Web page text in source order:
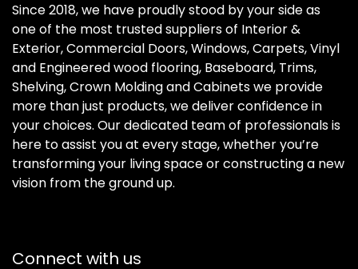
Since 2018, we have proudly stood by your side as
one of the most trusted suppliers of Interior &
Exterior, Commercial Doors, Windows, Carpets, Vinyl
and Engineered wood flooring, Baseboard, Trims,
Shelving, Crown Molding and Cabinets we provide
more than just products, we deliver confidence in
your choices. Our dedicated team of professionals is
here to assist you at every stage, whether you’re
transforming your living space or constructing a new
vision from the ground up.
Connect with us